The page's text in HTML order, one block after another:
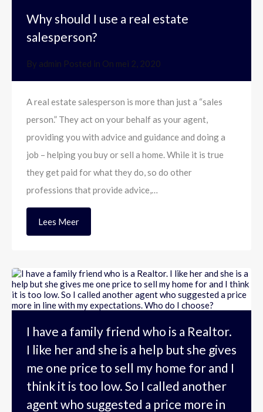
Why should I use a real estate
salesperson?
By admin Posted in On mei 2, 2020
A real estate salesperson is more than just a “sales
person.” They act on your behalf as your agent,
providing you with advice and guidance and doing a
job – helping you buy or sell a home. While it is true
they get paid for what they do, so do other
professions that provide advice,…
Lees Meer
I have a family friend who is a Realtor.
I like her and she is a help but she gives
me one price to sell my home for and I
think it is too low. So I called another
agent who suggested a price more in